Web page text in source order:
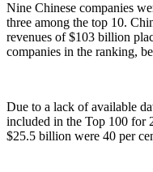
Nine Chinese companies
three among the top 10.
revenues of $103 billion
companies in the ranking,
Due to a lack of available
included in the Top 100 for
$25.5 billion were 40 per